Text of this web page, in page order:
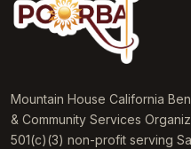
Mountain House California
& Community Services
501(c)(3) non-profit serving